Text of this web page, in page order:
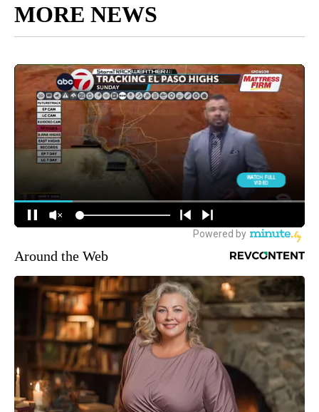
MORE NEWS
Around the Web